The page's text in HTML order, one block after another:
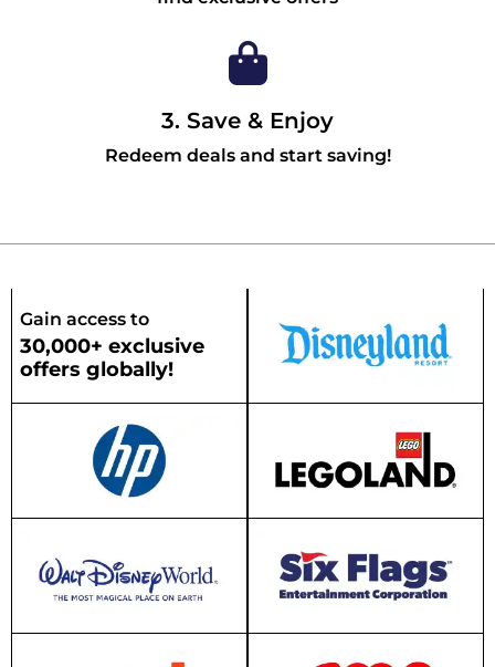
3. Save & Enjoy
Redeem deals and start saving!
Gain access to
30,000+ exclusive
offers globally!